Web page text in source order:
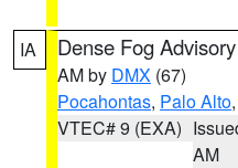
IA Dense Fog Advisory
AM by DMX (67)
Pocahontas, Palo Alto,
VTEC# 9 (EXA)
AM